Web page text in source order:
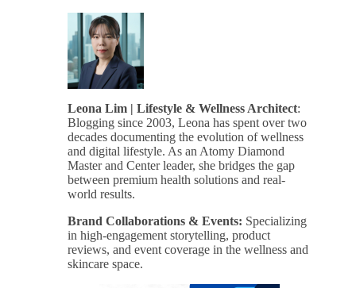
Leona Lim | Lifestyle & Wellness Architect:
Blogging since 2003, Leona has spent over two
decades documenting the evolution of wellness
and digital lifestyle. As an Atomy Diamond
Master and Center leader, she bridges the gap
between premium health solutions and real-
world results.
Brand Collaborations & Events: Specializing
in high-engagement storytelling, product
reviews, and event coverage in the wellness and
skincare space.